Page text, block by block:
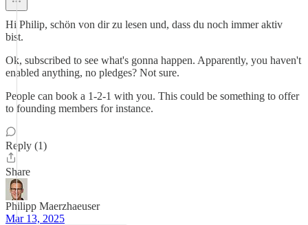
Hi Philip, schön von dir zu lesen und, dass du noch immer aktiv
bist.
Ok, subscribed to see what's gonna happen. Apparently, you haven't
enabled anything, no pledges? Not sure.
People can book a 1-2-1 with you. This could be something to offer
to founding members for instance.
Reply (1)
Share
Philipp Maerzhaeuser
Mar 13, 2025